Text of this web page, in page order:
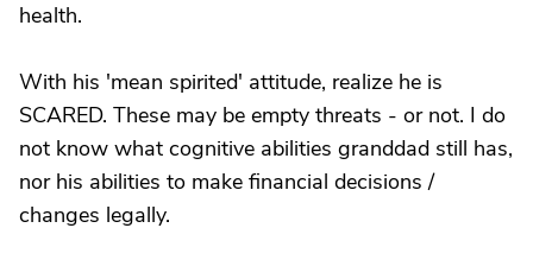
health.
With his 'mean spirited' attitude, realize he is
SCARED. These may be empty threats - or not. I do
not know what cognitive abilities granddad still has,
nor his abilities to make financial decisions /
changes legally.